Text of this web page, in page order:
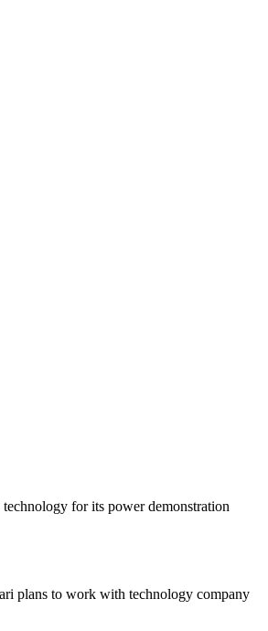
for its power demonstration
plans to work with technology company